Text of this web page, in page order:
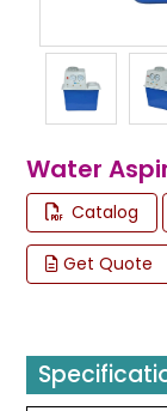
Water
Catalog
Get Quote